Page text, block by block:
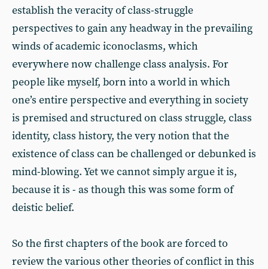
establish the veracity of class-struggle
perspectives to gain any headway in the prevailing
winds of academic iconoclasms, which
everywhere now challenge class analysis. For
people like myself, born into a world in which
one’s entire perspective and everything in society
is premised and structured on class struggle, class
identity, class history, the very notion that the
existence of class can be challenged or debunked is
mind-blowing. Yet we cannot simply argue it is,
because it is - as though this was some form of
deistic belief.
So the first chapters of the book are forced to
review the various other theories of conflict in this